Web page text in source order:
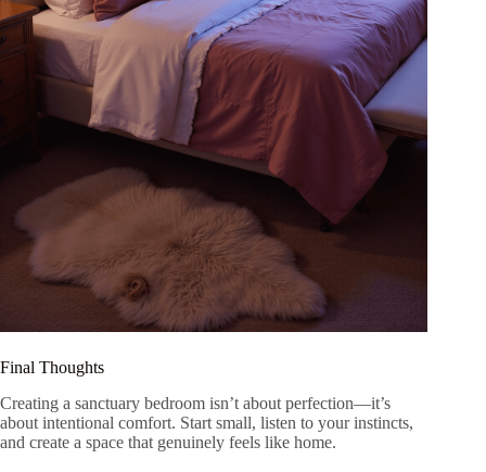
Final Thoughts
Creating a sanctuary bedroom isn’t about perfection—it’s
about intentional comfort. Start small, listen to your instincts,
and create a space that genuinely feels like home.